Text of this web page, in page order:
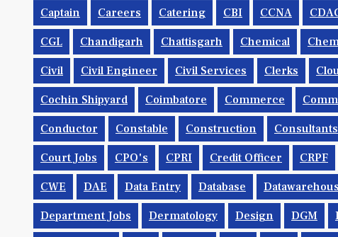
Captain Careers Catering CBI CCNA
CGL Chandigarh Chattisgarh Chemical
Civil Civil Engineer Civil Services Clerks
Cochin Shipyard Coimbatore Commerce
Conductor Constable Construction Consultants
Court Jobs CPO's CPRI Credit Officer CRPF
CWE DAE Data Entry Database
Department Jobs Dermatology Design DGM